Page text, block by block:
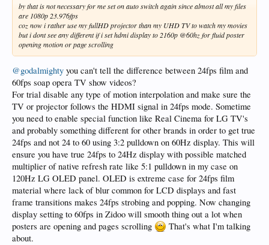
by that is not necessary for me set on auto switch again since almost all my files
are 1080p 23.976fps
coz now i rather use my fullHD projector than my UHD TV to watch my movies
but i dont see any different if i set hdmi display to 2160p @60hz for fluid poster
opening motion or page scrolling
@godalmighty you can't tell the difference between 24fps film and
60fps soap opera TV show videos?
For trial disable any type of motion interpolation and make sure the
TV or projector follows the HDMI signal in 24fps mode. Sometime
you need to enable special function like Real Cinema for LG TV's
and probably something different for other brands in order to get true
24fps and not 24 to 60 using 3:2 pulldown on 60Hz display. This will
ensure you have true 24fps to 24Hz display with possible matched
multiplier of native refresh rate like 5:1 pulldown in my case on
120Hz LG OLED panel. OLED is extreme case for 24fps film
material where lack of blur common for LCD displays and fast
frame transitions makes 24fps strobing and popping. Now changing
display setting to 60fps in Zidoo will smooth thing out a lot when
posters are opening and pages scrolling
That's what I'm talking
about.